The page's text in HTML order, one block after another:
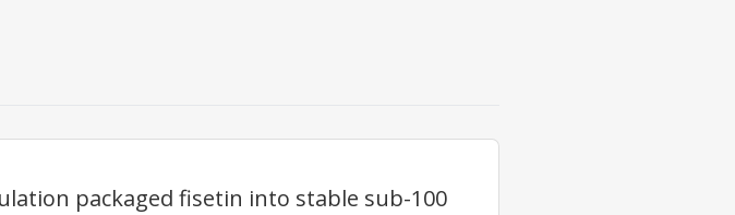
packaged fisetin into stable sub-100